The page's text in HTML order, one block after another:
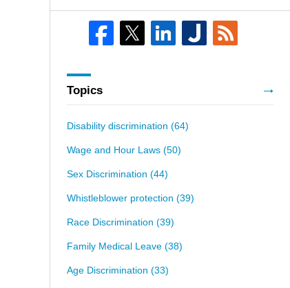
Topics
Disability discrimination (64)
Wage and Hour Laws (50)
Sex Discrimination (44)
Whistleblower protection (39)
Race Discrimination (39)
Family Medical Leave (38)
Age Discrimination (33)